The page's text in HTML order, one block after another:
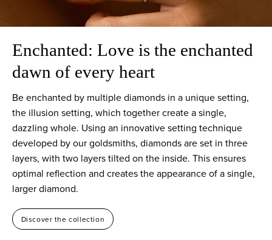
Enchanted: Love is the enchanted
dawn of every heart
Be enchanted by multiple diamonds in a unique setting,
the illusion setting, which together create a single,
dazzling whole. Using an innovative setting technique
developed by our goldsmiths, diamonds are set in three
layers, with two layers tilted on the inside. This ensures
optimal reflection and creates the appearance of a single,
larger diamond.
Discover the collection